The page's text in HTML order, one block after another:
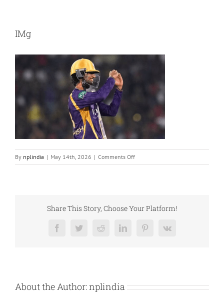
IMg
By nplindia | May 14th, 2026 | Comments Offon
IMg
Share This Story, Choose Your Platform!
FacebookTwitterRedditLinkedInPinterestVk
About the Author:nplindia